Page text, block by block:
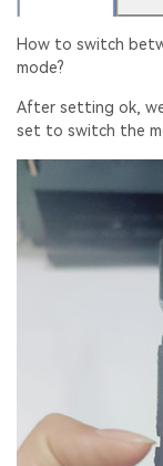
How to switch
mode?
After setting ok,
set to switch the